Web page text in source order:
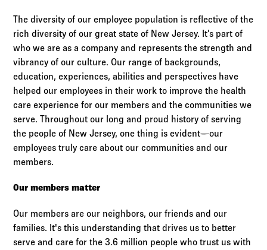
The diversity of our employee population is reflective of the
rich diversity of our great state of New Jersey. It’s part of
who we are as a company and represents the strength and
vibrancy of our culture. Our range of backgrounds,
education, experiences, abilities and perspectives have
helped our employees in their work to improve the health
care experience for our members and the communities we
serve. Throughout our long and proud history of serving
the people of New Jersey, one thing is evident—our
employees truly care about our communities and our
members.
Our members matter
Our members are our neighbors, our friends and our
families. It's this understanding that drives us to better
serve and care for the 3.6 million people who trust us with